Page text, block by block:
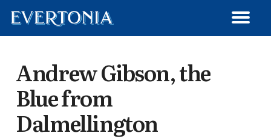
Andrew Gibson, the
Blue from
Dalmellington